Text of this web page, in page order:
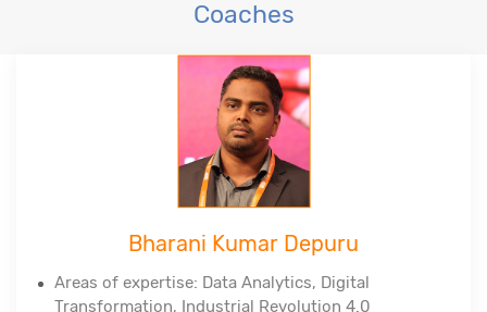
Coaches
Bharani Kumar Depuru
Areas of expertise: Data Analytics, Digital
Transformation, Industrial Revolution 4.0